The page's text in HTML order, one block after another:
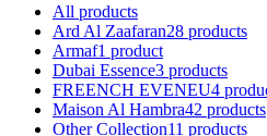
All products
Ard Al Zaafaran28 products
Armaf1 product
Dubai Essence3 products
FREENCH EVENEU4
Maison Al Hambra42 products
Other Collection11 products